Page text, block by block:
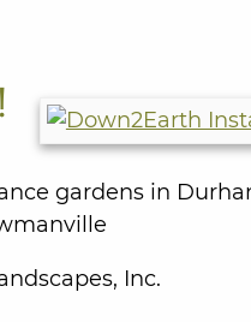
gardens in
Inc.